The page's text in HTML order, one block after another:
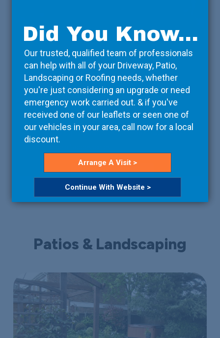
Accessories
If you're looking to make a visual impact, we have a
Read More
Patios & Landscaping
Did You Know...
Our trusted, qualified team of professionals
can help with all of your Driveway, Patio,
Landscaping or Roofing needs, whether
you're just considering an upgrade or need
emergency work carried out. & if you've
received one of our leaflets or seen one of
our vehicles in your area, call now for a local
discount.
Arrange A Visit >
Continue With Website >